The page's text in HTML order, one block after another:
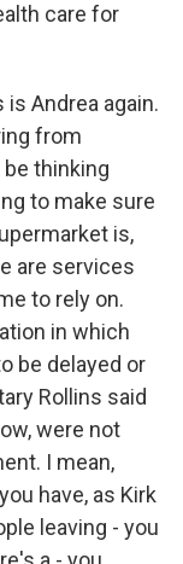
care for
is Andrea again.
from
thinking
to make sure
is,
are services
to rely on.
in which
be delayed or
Rollins said
were not
I mean,
have, as Kirk
leaving - you